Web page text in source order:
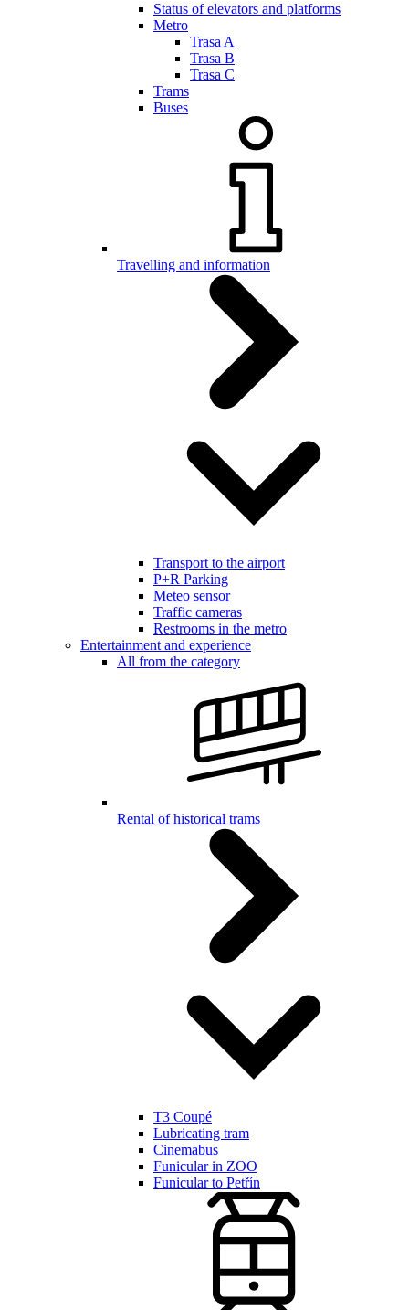
Status of elevators and platforms
Metro
Trasa A
Trasa B
Trasa C
Trams
Buses
Travelling and information
Transport to the airport
P+R Parking
Meteo sensor
Traffic cameras
Restrooms in the metro
Entertainment and experience
All from the category
Rental of historical trams
T3 Coupé
Lubricating tram
Cinemabus
Funicular in ZOO
Funicular to Petřín